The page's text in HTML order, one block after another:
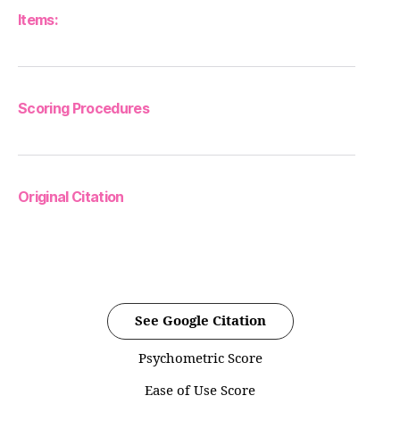
Items:
Scoring Procedures
Original Citation
See Google Citation
Psychometric Score
Ease of Use Score